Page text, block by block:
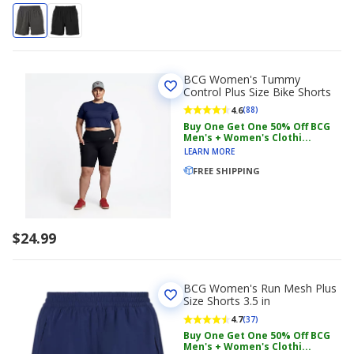
$24.99
BCG Women's Tummy
Control Plus Size Bike Shorts
4.6(88)
Buy One Get One 50% Off BCG
Men's + Women's Clothi...
LEARN MORE
FREE SHIPPING
BCG Women's Run Mesh Plus
Size Shorts 3.5 in
4.7(37)
Buy One Get One 50% Off BCG
Men's + Women's Clothi...